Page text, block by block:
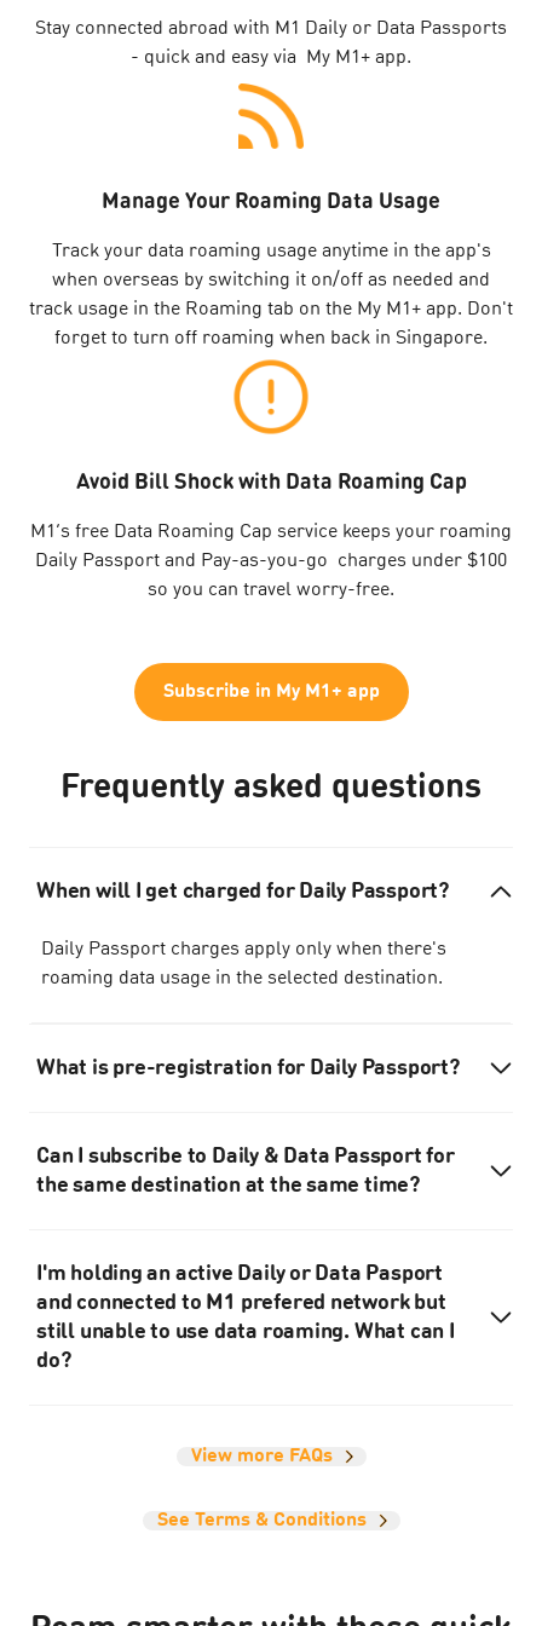
Stay connected abroad with M1 Daily or Data Passports
- quick and easy via My M1+ app.
Manage Your Roaming Data Usage
Track your data roaming usage anytime in the app's
when overseas by switching it on/off as needed and
track usage in the Roaming tab on the My M1+ app. Don't
forget to turn off roaming when back in Singapore.
Avoid Bill Shock with Data Roaming Cap
M1’s free Data Roaming Cap service keeps your roaming
Daily Passport and Pay-as-you-go charges under $100
so you can travel worry-free.
Subscribe in My M1+ app
Frequently asked questions
When will I get charged for Daily Passport?
Daily Passport charges apply only when there's
roaming data usage in the selected destination.
What is pre-registration for Daily Passport?
Can I subscribe to Daily & Data Passport for
the same destination at the same time?
I'm holding an active Daily or Data Pasport
and connected to M1 prefered network but
still unable to use data roaming. What can I
do?
View more FAQs
See Terms & Conditions